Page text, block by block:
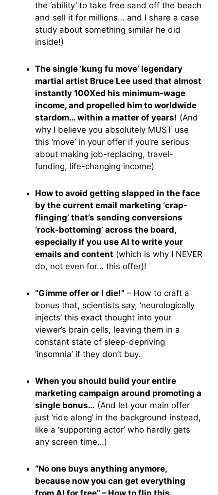
the ‘ability’ to take free sand off the beach
and sell it for millions… and I share a case
study about something similar he did
inside!)
The single ‘kung fu move’ legendary
martial artist Bruce Lee used that almost
instantly 100Xed his minimum-wage
income, and propelled him to worldwide
stardom… within a matter of years! (And
why I believe you absolutely MUST use
this ‘move’ in your offer if you’re serious
about making job-replacing, travel-
funding, life-changing income)
How to avoid getting slapped in the face
by the current email marketing ‘crap-
flinging’ that’s sending conversions
‘rock-bottoming’ across the board,
especially if you use AI to write your
emails and content (which is why I NEVER
do, not even for… this offer)!
“Gimme offer or I die!” – How to craft a
bonus that, scientists say, ‘neurologically
injects’ this exact thought into your
viewer’s brain cells, leaving them in a
constant state of sleep-depriving
‘insomnia’ if they don’t buy.
When you should build your entire
marketing campaign around promoting a
single bonus… (And let your main offer
just ‘ride along’ in the background instead,
like a ‘supporting actor’ who hardly gets
any screen time…)
“No one buys anything anymore,
because now you can get everything